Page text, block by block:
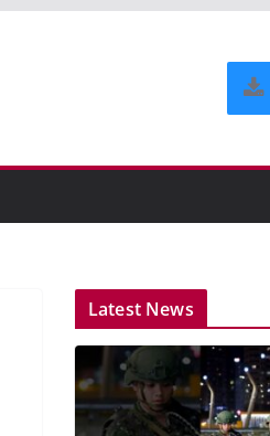
Latest News